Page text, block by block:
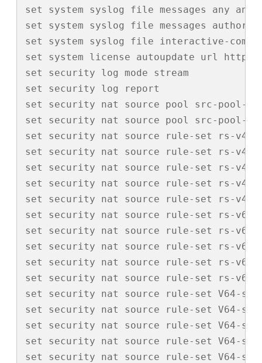
set system syslog file messages any any
set system syslog file messages
set system syslog file interactive-
set system license autoupdate url
set security log mode stream
set security log report
set security nat source pool src-pool-
set security nat source pool src-pool-
set security nat source rule-set rs-v4-out
set security nat source rule-set rs-v4-
set security nat source rule-set rs-v4-
set security nat source rule-set rs-v4-
set security nat source rule-set rs-v4-
set security nat source rule-set rs-v6-out
set security nat source rule-set rs-v6-
set security nat source rule-set rs-v6-
set security nat source rule-set rs-v6-
set security nat source rule-set rs-v6-
set security nat source rule-set V64-src
set security nat source rule-set V64-src
set security nat source rule-set V64-src
set security nat source rule-set V64-src
set security nat source rule-set V64-